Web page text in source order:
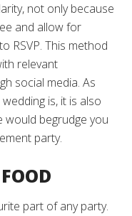
not only because
and allow for
RSVP. This method
relevant
social media. As
is, it is also
would begrudge you
party.
part of any party.